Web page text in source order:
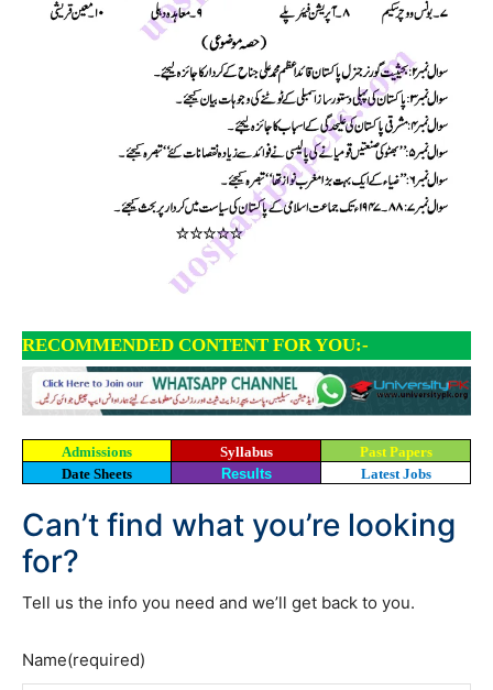
RECOMMENDED CONTENT FOR YOU:-
Admissions Syllabus
Past Papers
Date Sheets
Results Latest Jobs
Can’t find what you’re looking
for?
Tell us the info you need and we’ll get back to you.
Name(required)